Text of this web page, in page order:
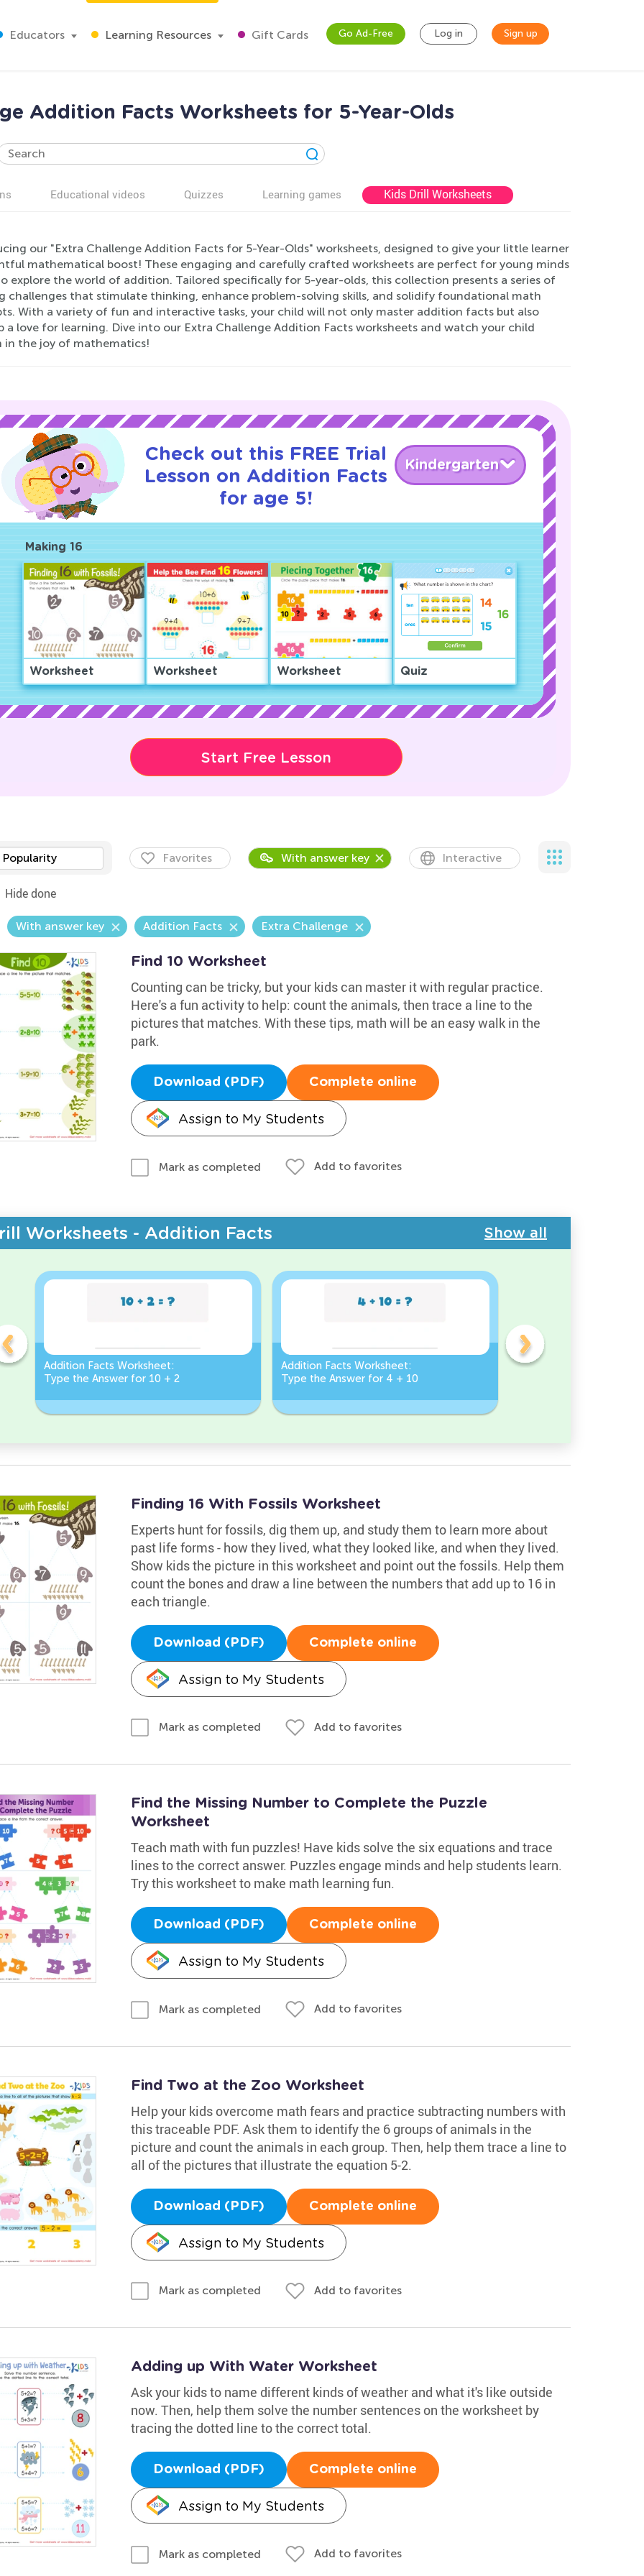
Educators Learning Resources Gift Cards Go Ad-Free Log in Sign up
Addition Facts Worksheets for 5-Year-Olds
Educational videos Quizzes Learning games Kids Drill Worksheets
our "Extra Challenge Addition Facts for 5-Year-Olds" worksheets, designed to give your little learner
mathematical boost! These engaging and carefully crafted worksheets are perfect for young minds
explore the world of addition. Tailored specifically for 5-year-olds, this collection presents a series of
challenges that stimulate thinking, enhance problem-solving skills, and solidify foundational math
With a variety of fun and interactive tasks, your child will not only master addition facts but also
a love for learning. Dive into our Extra Challenge Addition Facts worksheets and watch your child
in the joy of mathematics!
Check out this FREE Trial
Lesson on Addition Facts
for age 5!
Kindergarten
Making 16
Worksheet Worksheet Worksheet Quiz
Start Free Lesson
Popularity Favorites With answer key Interactive
Hide done
With answer key Addition Facts Extra Challenge
Find 10 Worksheet
Counting can be tricky, but your kids can master it with regular practice.
Here's a fun activity to help: count the animals, then trace a line to the
pictures that matches. With these tips, math will be an easy walk in the
park.
Download (PDF) Complete online
Assign to My Students
Mark as completed Add to favorites
Worksheets - Addition Facts Show all
Addition Facts Worksheet:
Type the Answer for 10 + 2
Addition Facts Worksheet:
Type the Answer for 4 + 10
Addition Facts
Finding 16 With Fossils Worksheet
Experts hunt for fossils, dig them up, and study them to learn more about
past life forms - how they lived, what they looked like, and when they lived.
Show kids the picture in this worksheet and point out the fossils. Help them
count the bones and draw a line between the numbers that add up to 16 in
each triangle.
Download (PDF) Complete online
Assign to My Students
Mark as completed Add to favorites
Find the Missing Number to Complete the Puzzle
Worksheet
Teach math with fun puzzles! Have kids solve the six equations and trace
lines to the correct answer. Puzzles engage minds and help students learn.
Try this worksheet to make math learning fun.
Download (PDF) Complete online
Assign to My Students
Mark as completed Add to favorites
Find Two at the Zoo Worksheet
Help your kids overcome math fears and practice subtracting numbers with
this traceable PDF. Ask them to identify the 6 groups of animals in the
picture and count the animals in each group. Then, help them trace a line to
all of the pictures that illustrate the equation 5-2.
Download (PDF) Complete online
Assign to My Students
Mark as completed Add to favorites
Adding up With Water Worksheet
Ask your kids to name different kinds of weather and what it's like outside
now. Then, help them solve the number sentences on the worksheet by
tracing the dotted line to the correct total.
Download (PDF) Complete online
Assign to My Students
Mark as completed Add to favorites